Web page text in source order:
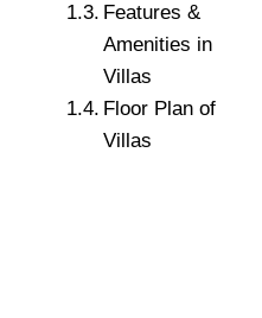
Villas Jebel Ali Village
JEBEL ALI
FOR SALE BY
Features &
Amenities in
Villas
Floor Plan of
Villas